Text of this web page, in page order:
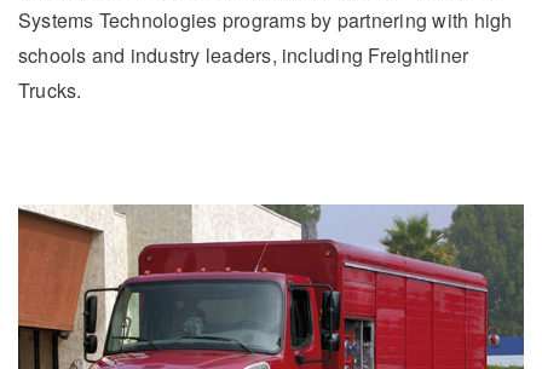
Systems Technologies programs by partnering with high
schools and industry leaders, including Freightliner
Trucks.